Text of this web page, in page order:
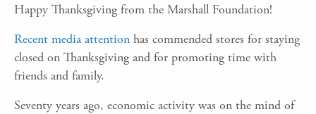
Happy Thanksgiving from the Marshall Foundation!
Recent media attention has commended stores for staying
closed on Thanksgiving and for promoting time with
friends and family.
Seventy years ago, economic activity was on the mind of